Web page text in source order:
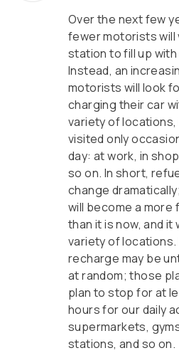
Over the next few
fewer motorists will
station to fill up
Instead, an
motorists will look
charging their car
variety of
visited only
day: at work, in
so on. In short,
change
will become a more
than it is now, and it
variety of locations.
recharge may be
at random; those
plan to stop for at
hours for our daily
supermarkets,
stations, and so on.